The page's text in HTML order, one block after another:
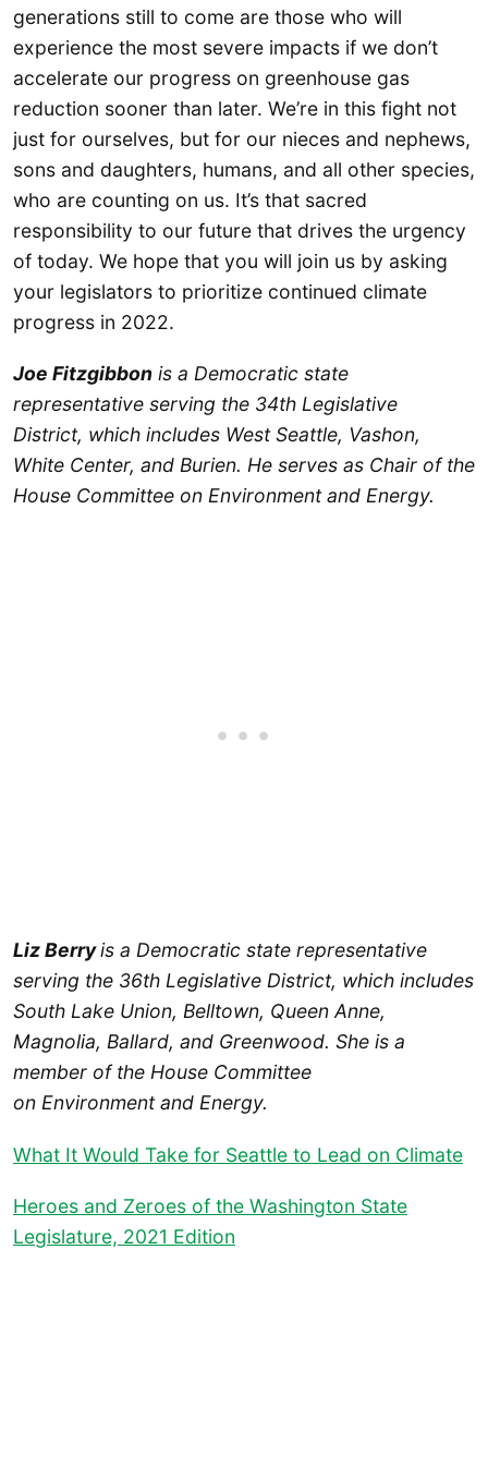
generations still to come are those who will
experience the most severe impacts if we don’t
accelerate our progress on greenhouse gas
reduction sooner than later. We’re in this fight not
just for ourselves, but for our nieces and nephews,
sons and daughters, humans, and all other species,
who are counting on us. It’s that sacred
responsibility to our future that drives the urgency
of today. We hope that you will join us by asking
your legislators to prioritize continued climate
progress in 2022.
Joe Fitzgibbon is a Democratic state
representative serving the 34th Legislative
District, which includes West Seattle, Vashon,
White Center, and Burien. He serves as Chair of the
House Committee on Environment and Energy.
Liz Berryis a Democratic state representative
serving the 36th Legislative District, which includes
South Lake Union, Belltown, Queen Anne,
Magnolia, Ballard, and Greenwood. She is a
member of the House Committee
on Environment and Energy.
What It Would Take for Seattle to Lead on Climate
Heroes and Zeroes of the Washington State
Legislature, 2021 Edition